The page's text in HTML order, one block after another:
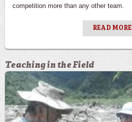
competition more than any other team.
READ MORE
Teaching in the Field
Previous